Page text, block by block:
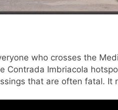
who crosses the
Contrada Imbriacola
that are often fatal.